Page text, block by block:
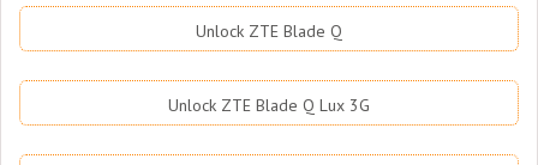
Unlock ZTE Blade Q
Unlock ZTE Blade Q Lux 3G